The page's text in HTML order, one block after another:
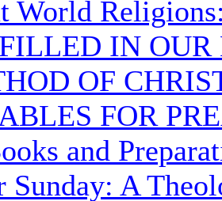
World
IN OUR
OF
FOR
and
Sunday: A